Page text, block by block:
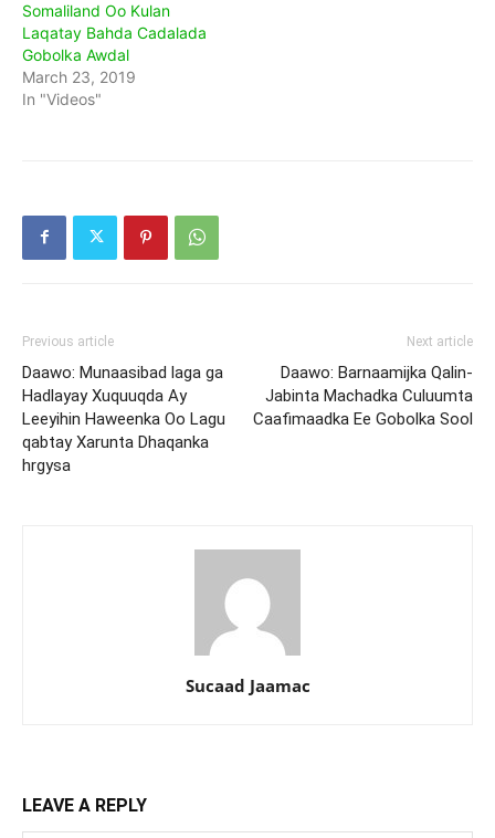
Somaliland Oo Kulan
Laqatay Bahda Cadalada
Gobolka Awdal
March 23, 2019
In "Videos"
Previous article
Daawo: Munaasibad laga ga
Hadlayay Xuquuqda Ay
Leeyihin Haweenka Oo Lagu
qabtay Xarunta Dhaqanka
hrgysa
Next article
Daawo: Barnaamijka Qalin-
Jabinta Machadka Culuumta
Caafimaadka Ee Gobolka Sool
Sucaad Jaamac
LEAVE A REPLY